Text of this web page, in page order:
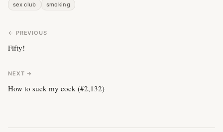
sex club
smoking
← PREVIOUS
Fifty!
NEXT →
How to suck my cock (#2,132)